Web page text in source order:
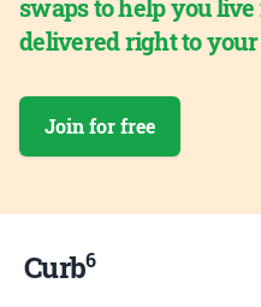
swaps to help you
delivered right to
Join for free
Curb6